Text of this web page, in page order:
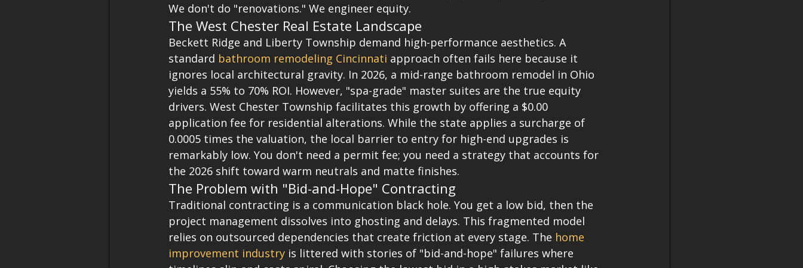
We don't do "renovations." We engineer equity.
The West Chester Real Estate Landscape
Beckett Ridge and Liberty Township demand high-performance aesthetics. A
standard bathroom remodeling Cincinnati approach often fails here because it
ignores local architectural gravity. In 2026, a mid-range bathroom remodel in Ohio
yields a 55% to 70% ROI. However, "spa-grade" master suites are the true equity
drivers. West Chester Township facilitates this growth by offering a $0.00
application fee for residential alterations. While the state applies a surcharge of
0.0005 times the valuation, the local barrier to entry for high-end upgrades is
remarkably low. You don't need a permit fee; you need a strategy that accounts for
the 2026 shift toward warm neutrals and matte finishes.
The Problem with "Bid-and-Hope" Contracting
Traditional contracting is a communication black hole. You get a low bid, then the
project management dissolves into ghosting and delays. This fragmented model
relies on outsourced dependencies that create friction at every stage. The home
improvement industry is littered with stories of "bid-and-hope" failures where